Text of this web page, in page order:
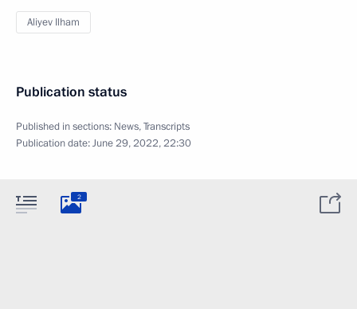
Aliyev Ilham
Publication status
Published in sections: News,Transcripts
Publication date:June 29, 2022, 22:30
2